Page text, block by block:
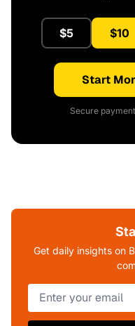
$5 $10
Start
Secure
Get daily insights on